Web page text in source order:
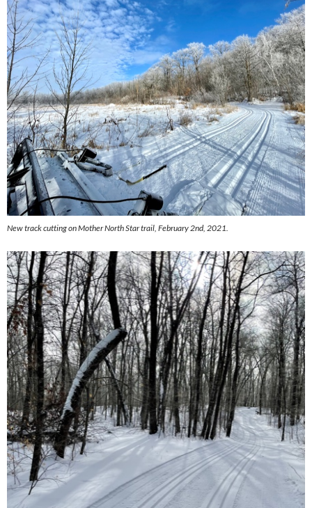
New track cutting on Mother North Star trail, February 2nd, 2021.